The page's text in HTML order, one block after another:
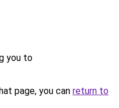
you to
page, you can return to